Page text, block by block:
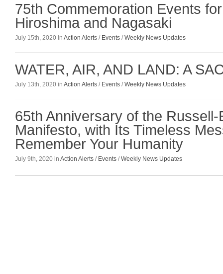
75th Commemoration Events
Hiroshima and Nagasaki
July 15th, 2020 in Action Alerts / Events /Weekly News Updates
WATER, AIR, AND LAND: A
July 13th, 2020 in Action Alerts / Events /Weekly News Updates
65th Anniversary of the Russell-
Manifesto, with Its Timeless
Remember Your Humanity
July 9th, 2020 in Action Alerts / Events /Weekly News Updates